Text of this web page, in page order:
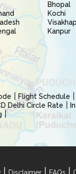
Bhopal
Kochi
Kanpur
Flight Schedule
Delhi Circle Rate